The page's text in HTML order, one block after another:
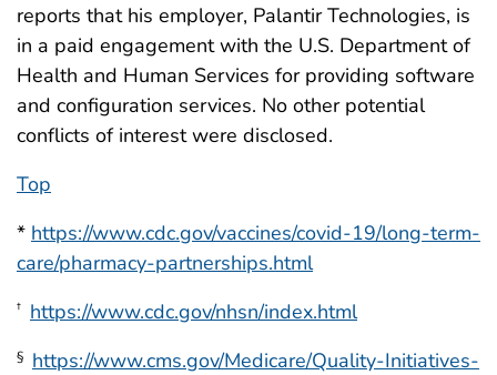
reports that his employer, Palantir Technologies, is
in a paid engagement with the U.S. Department of
Health and Human Services for providing software
and configuration services. No other potential
conflicts of interest were disclosed.
Top
* https://www.cdc.gov/vaccines/covid-19/long-term-
care/pharmacy-partnerships.html
† https://www.cdc.gov/nhsn/index.html
§ https://www.cms.gov/Medicare/Quality-Initiatives-